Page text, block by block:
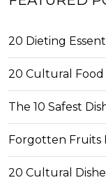
20 Dieting
20 Cultural
The 10 Safest
Forgotten Fruits
20 Cultural